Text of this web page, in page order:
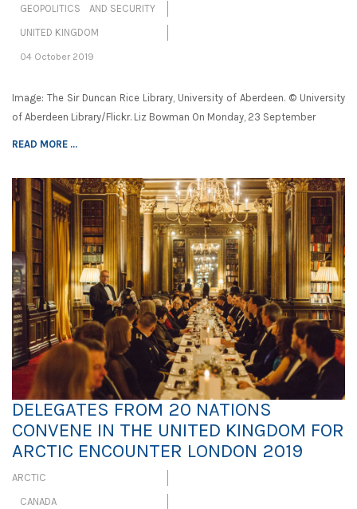
GEOPOLITICS AND SECURITY
UNITED KINGDOM
04 October 2019
Image: The Sir Duncan Rice Library, University of Aberdeen. © University
of Aberdeen Library/Flickr. Liz Bowman On Monday, 23 September
READ MORE ...
DELEGATES FROM 20 NATIONS
CONVENE IN THE UNITED KINGDOM FOR
ARCTIC ENCOUNTER LONDON 2019
ARCTIC
CANADA